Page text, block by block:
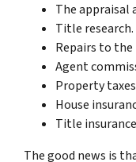
The appraisal
Title research.
Repairs to
Agent
Property
House
Title
The good news is